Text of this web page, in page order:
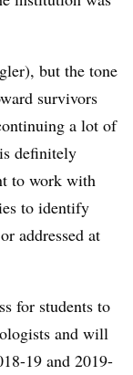
but the tone
survivors
a lot of
definitely
to work with
to identify
addressed at
for students to
and will
19 and 2019-